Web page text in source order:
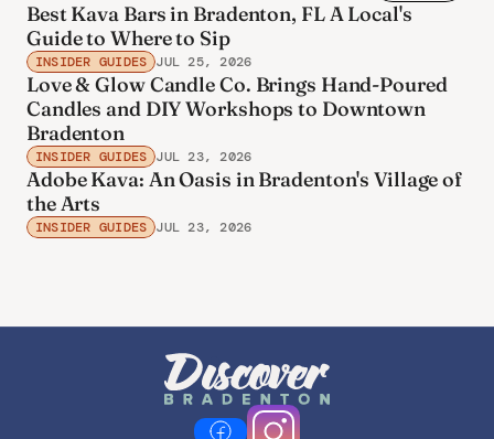
Best Kava Bars in Bradenton, FL A Local's
Guide to Where to Sip
INSIDER GUIDES JUL 25, 2026
Love & Glow Candle Co. Brings Hand-Poured
Candles and DIY Workshops to Downtown
Bradenton
INSIDER GUIDES JUL 23, 2026
Adobe Kava: An Oasis in Bradenton's Village of
the Arts
INSIDER GUIDES JUL 23, 2026